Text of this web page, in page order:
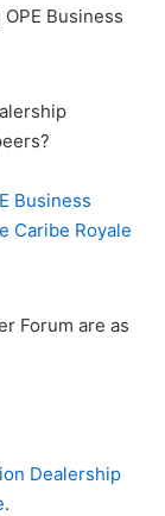
Business
Business
Caribe Royale
Forum are as
Dealership
.